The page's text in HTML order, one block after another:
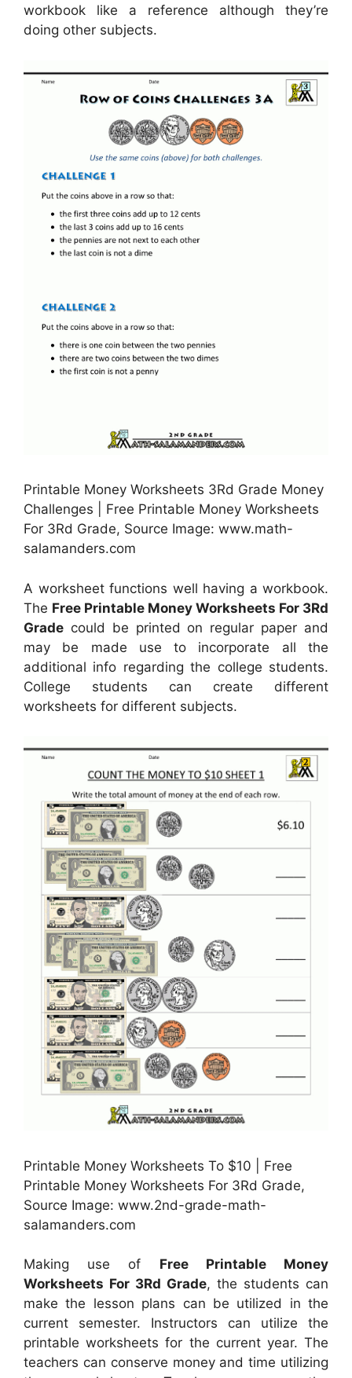
workbook like a reference although they’re
doing other subjects.
Printable Money Worksheets 3Rd Grade Money
Challenges | Free Printable Money Worksheets
For 3Rd Grade, Source Image: www.math-
salamanders.com
A worksheet functions well having a workbook.
The Free Printable Money Worksheets For 3Rd
Grade could be printed on regular paper and
may be made use to incorporate all the
additional info regarding the college students.
College students can create different
worksheets for different subjects.
Printable Money Worksheets To $10 | Free
Printable Money Worksheets For 3Rd Grade,
Source Image: www.2nd-grade-math-
salamanders.com
Making use of Free Printable Money
Worksheets For 3Rd Grade, the students can
make the lesson plans can be utilized in the
current semester. Instructors can utilize the
printable worksheets for the current year. The
teachers can conserve money and time utilizing